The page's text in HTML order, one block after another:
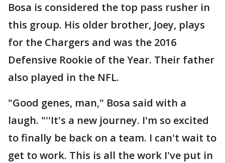
Bosa is considered the top pass rusher in
this group. His older brother, Joey, plays
for the Chargers and was the 2016
Defensive Rookie of the Year. Their father
also played in the NFL.
"Good genes, man," Bosa said with a
laugh. "''It's a new journey. I'm so excited
to finally be back on a team. I can't wait to
get to work. This is all the work I've put in